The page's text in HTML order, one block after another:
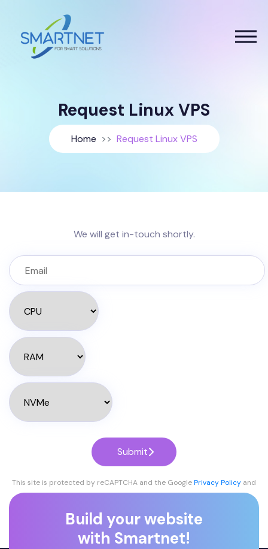
Request Linux VPS
Home Request Linux VPS
We will get in-touch shortly.
Submit
This site is protected by reCAPTCHA and the GooglePrivacy Policy and
Terms of Serviceapply.
Build your website
with Smartnet!